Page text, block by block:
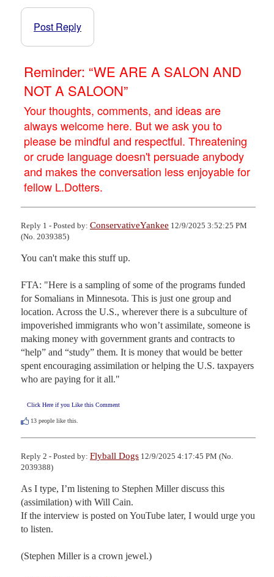
Post Reply
Reminder: “WE ARE A SALON AND
NOT A SALOON”
Your thoughts, comments, and ideas are
always welcome here. But we ask you to
please be mindful and respectful. Threatening
or crude language doesn't persuade anybody
and makes the conversation less enjoyable for
fellow L.Dotters.
Reply 1 - Posted by: ConservativeYankee 12/9/2025 3:52:25 PM
(No. 2039385)
You can't make this stuff up.
FTA: "Here is a sampling of some of the programs funded
for Somalians in Minnesota. This is just one group and
location. Across the U.S., wherever there is a subculture of
impoverished immigrants who won’t assimilate, someone is
making money with government grants and contracts to
“help” and “study” them. It is money that would be better
spent encouraging assimilation or helping the U.S. taxpayers
who are paying for it all."
Click Here if you Like this Comment
13 people like this.
Reply 2 - Posted by: Flyball Dogs 12/9/2025 4:17:45 PM (No.
2039388)
As I type, I’m listening to Stephen Miller discuss this
(assimilation) with Will Cain.
If the interview is posted on YouTube later, I would urge you
to listen.
(Stephen Miller is a crown jewel.)